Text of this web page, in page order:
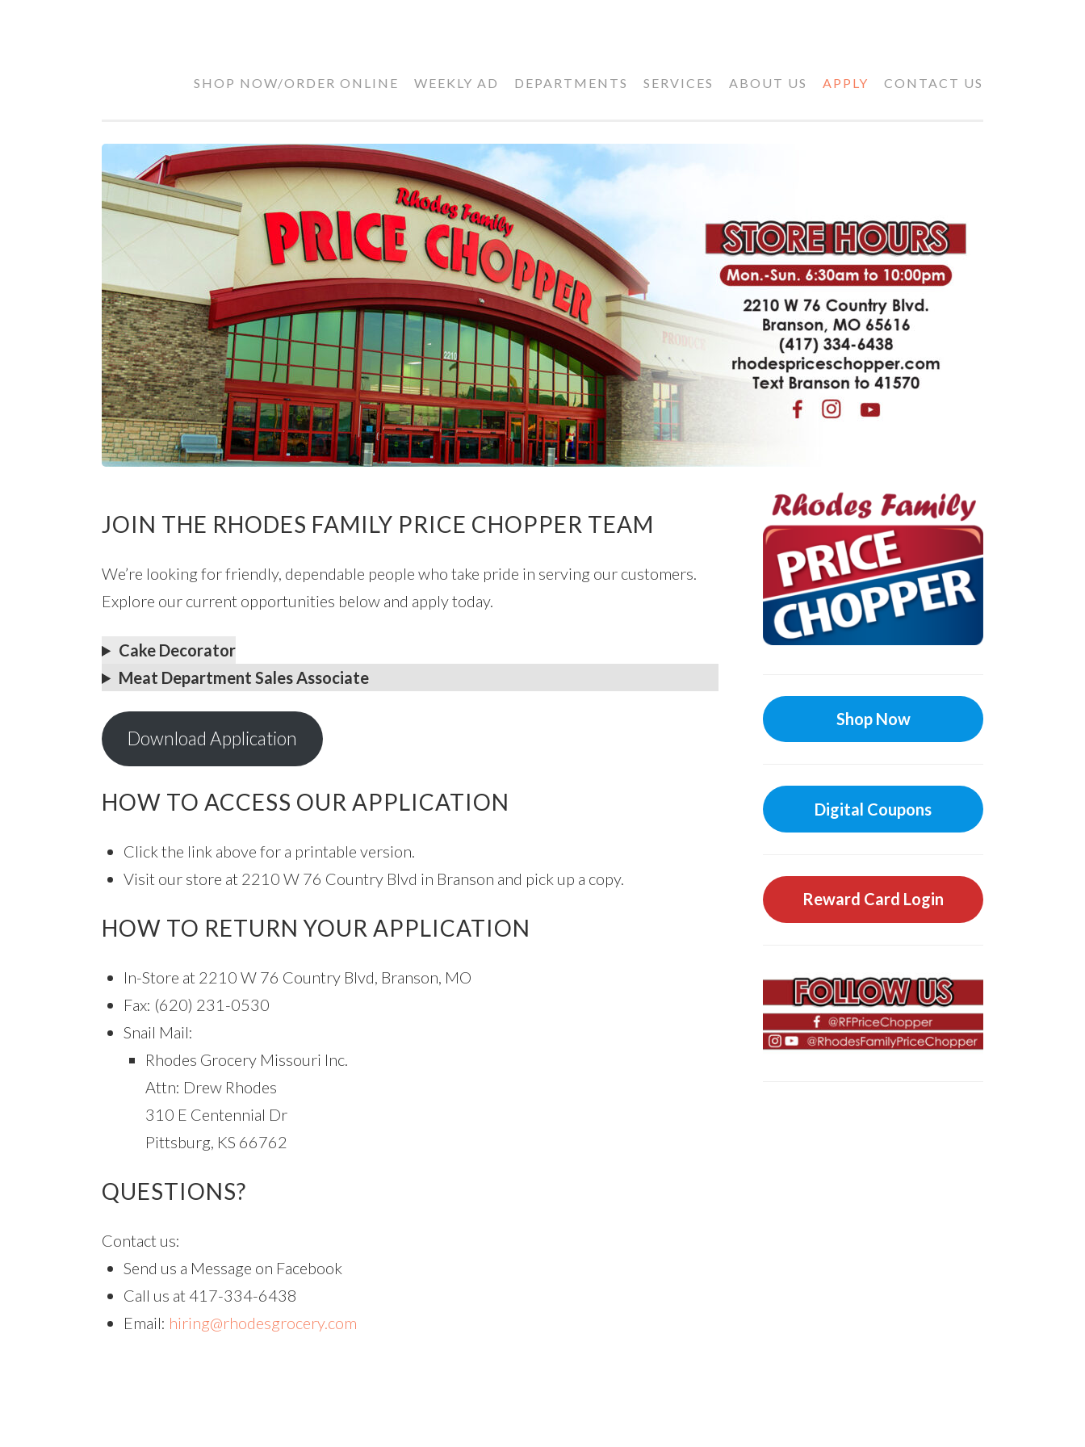
RHODES
CHOPPER
SHOP NOW/ORDER ONLINE WEEKLY AD DEPARTMENTS SERVICES ABOUT US APPLY CONTACT US
JOIN THE RHODES FAMILY PRICE CHOPPER TEAM
We’re looking for friendly, dependable people who take pride in serving our customers.
Explore our current opportunities below and apply today.
Cake Decorator
Meat Department Sales Associate
Download Application
HOW TO ACCESS OUR APPLICATION
Click the link above for a printable version.
Visit our store at 2210 W 76 Country Blvd in Branson and pick up a copy.
HOW TO RETURN YOUR APPLICATION
In-Store at 2210 W 76 Country Blvd, Branson, MO
Fax: (620) 231-0530
Snail Mail:
Rhodes Grocery Missouri Inc.
Attn: Drew Rhodes
310 E Centennial Dr
Pittsburg, KS 66762
QUESTIONS?
Contact us:
Send us a Message on Facebook
Call us at 417-334-6438
Email: hiring@rhodesgrocery.com
Shop Now
Digital Coupons
Reward Card Login